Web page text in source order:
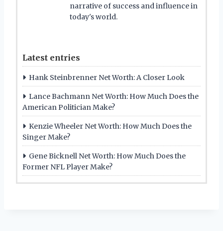
narrative of success and influence in
today's world.
Latest entries
Hank Steinbrenner Net Worth: A Closer Look
Lance Bachmann Net Worth: How Much Does the
American Politician Make?
Kenzie Wheeler Net Worth: How Much Does the
Singer Make?
Gene Bicknell Net Worth: How Much Does the
Former NFL Player Make?